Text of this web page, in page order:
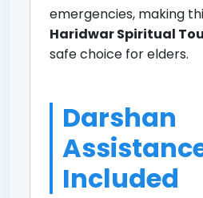
emergencies, making
Haridwar Spiritual
safe choice for elders.
Darshan
Included